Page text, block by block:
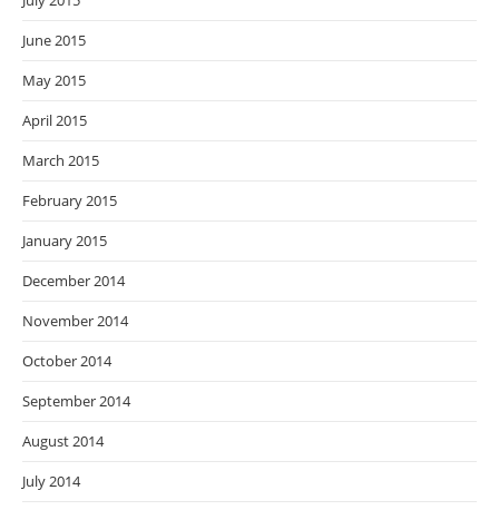
June 2015
May 2015
April 2015
March 2015
February 2015
January 2015
December 2014
November 2014
October 2014
September 2014
August 2014
July 2014